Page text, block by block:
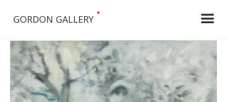
GORDON GALLERY
•